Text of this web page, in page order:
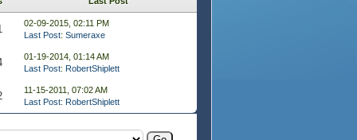
02-09-2015, 02:11 PM
Last Post: Sumeraxe
01-19-2014, 01:14 AM
Last Post: RobertShiplett
11-15-2011, 07:02 AM
Last Post: RobertShiplett